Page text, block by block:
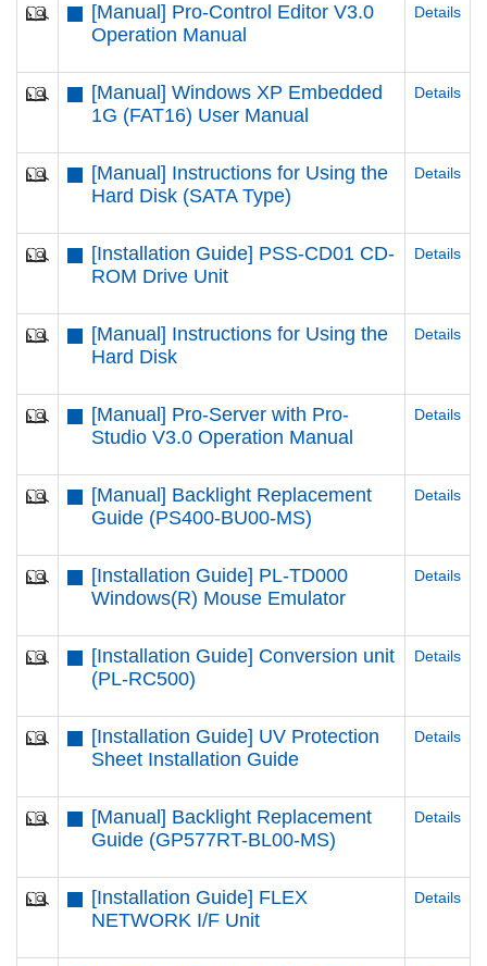
[Manual] Pro-Control Editor V3.0
Operation Manual
Details
[Manual] Windows XP Embedded
1G (FAT16) User Manual
Details
[Manual] Instructions for Using the
Hard Disk (SATA Type)
Details
[Installation Guide] PSS-CD01 CD-
ROM Drive Unit
Details
[Manual] Instructions for Using the
Hard Disk
Details
[Manual] Pro-Server with Pro-
Studio V3.0 Operation Manual
Details
[Manual] Backlight Replacement
Guide (PS400-BU00-MS)
Details
[Installation Guide] PL-TD000
Windows(R) Mouse Emulator
Details
[Installation Guide] Conversion unit
(PL-RC500)
Details
[Installation Guide] UV Protection
Sheet Installation Guide
Details
[Manual] Backlight Replacement
Guide (GP577RT-BL00-MS)
Details
[Installation Guide] FLEX
NETWORK I/F Unit
Details